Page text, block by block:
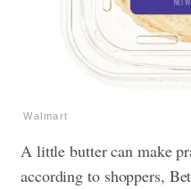
Walmart
A little butter can make
according to shoppers,